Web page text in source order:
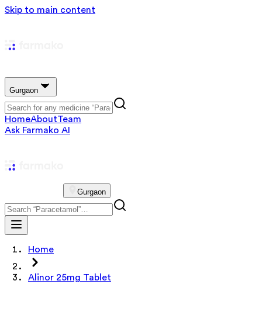
Skip to main content
Gurgaon
HomeAboutTeam
Ask Farmako AI
Gurgaon
Home
Alinor 25mg Tablet